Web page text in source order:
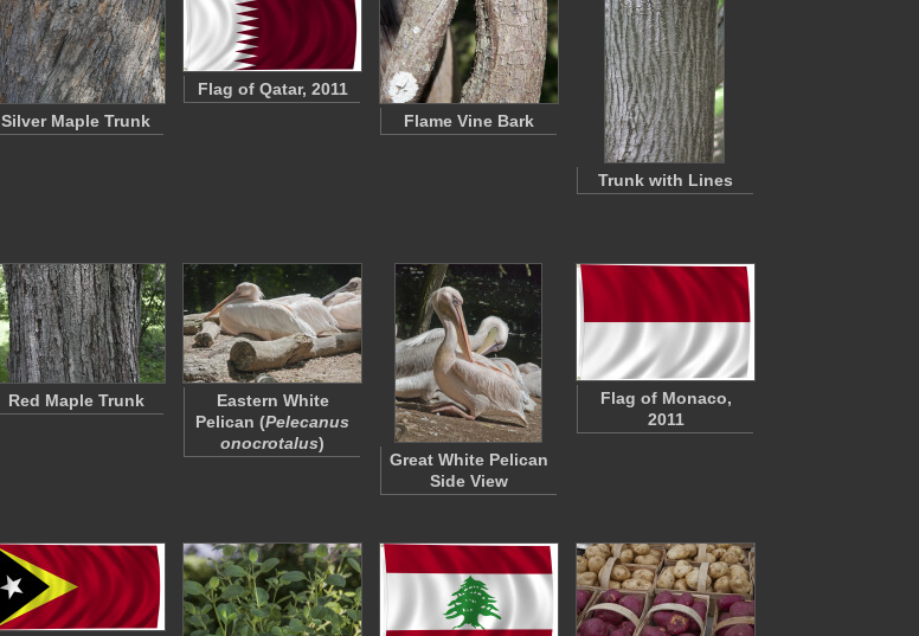
Silver Maple Trunk
Flag of Qatar, 2011
Flame Vine Bark
Trunk with Lines
Red Maple Trunk
Eastern White
Pelican (Pelecanus
onocrotalus)
Great White Pelican
Side View
Flag of Monaco,
2011